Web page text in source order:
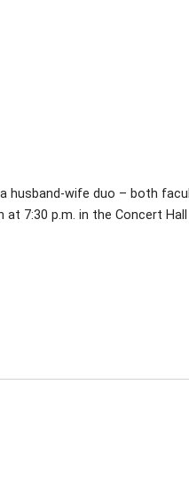
a husband-wife duo – both
7:30 p.m. in the Concert